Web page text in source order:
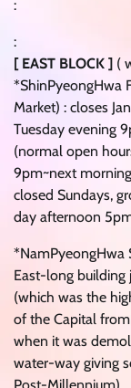
:
:
[ EAST BLOCK ] (
*ShinPyeongHwa
Market) : closes
Tuesday evening
(normal open
9pm~next
closed Sundays,
day afternoon
*NamPyeongHwa
East-long building
(which was the
of the Capital
when it was
water-way giving
Post-Millennium)